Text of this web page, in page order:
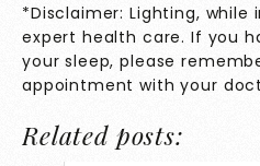
*Disclaimer: Lighting, while
expert health care. If you
your sleep, please
appointment with your
Related posts: